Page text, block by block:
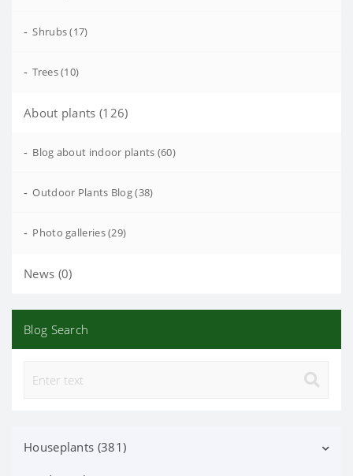
- Shrubs (17)
- Trees (10)
About plants (126)
- Blog about indoor plants (60)
- Outdoor Plants Blog (38)
- Photo galleries (29)
News (0)
Blog Search
Houseplants (381)